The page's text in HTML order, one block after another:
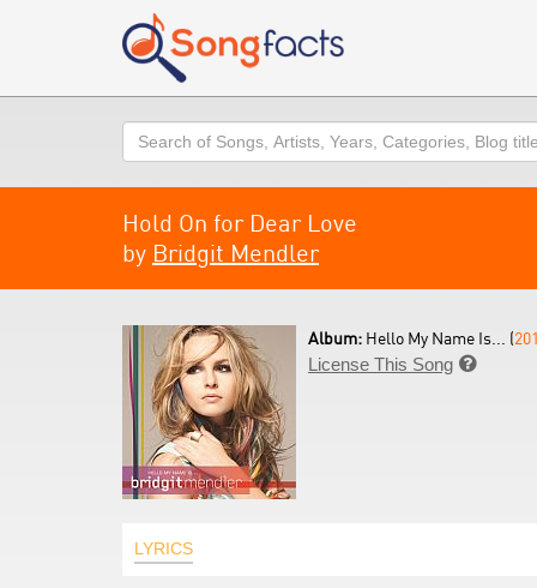
Search
Hold On for Dear Love
by Bridgit Mendler
Album: Hello My Name Is... (
License This Song 
LYRICS